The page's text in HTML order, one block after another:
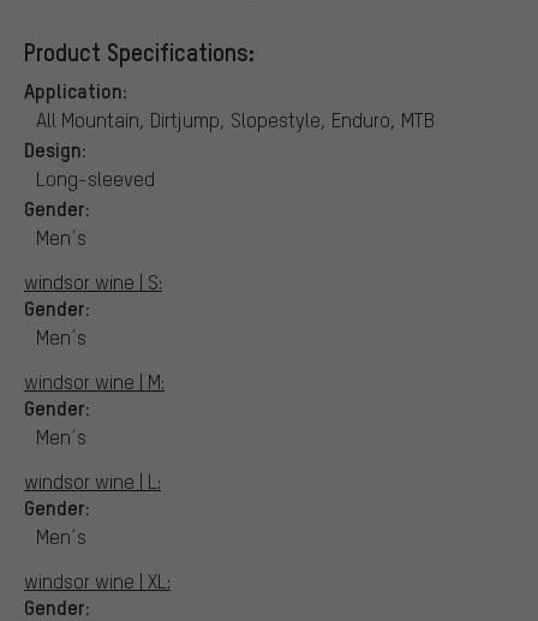
Product Specifications:
Application:
All Mountain, Dirtjump, Slopestyle, Enduro, MTB
Design:
Long-sleeved
Gender:
Men´s
windsor wine | S:
Gender:
Men´s
windsor wine | M:
Gender:
Men´s
windsor wine | L:
Gender:
Men´s
windsor wine | XL:
Gender: